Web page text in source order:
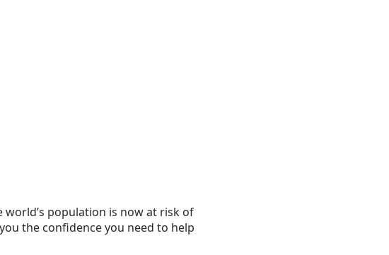
population is now at risk of
the confidence you need to help